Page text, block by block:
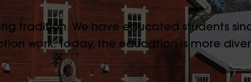
tradition. We have educated students
work. Today, the education is more